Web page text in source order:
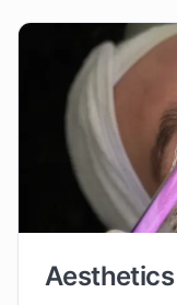
Aesthetics